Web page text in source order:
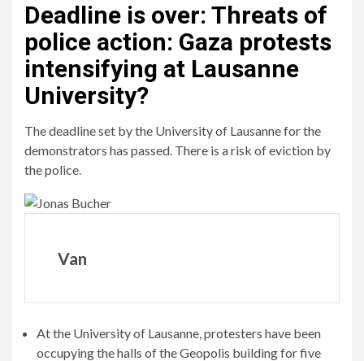
Deadline is over: Threats of
police action: Gaza protests
intensifying at Lausanne
University?
The deadline set by the University of Lausanne for the
demonstrators has passed. There is a risk of eviction by
the police.
Van
At the University of Lausanne, protesters have been
occupying the halls of the Geopolis building for five